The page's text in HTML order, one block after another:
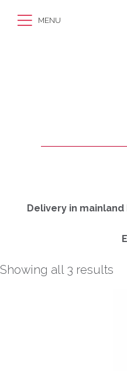
MENU
Delivery in
Showing all 3 results